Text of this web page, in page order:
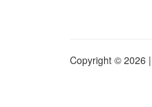
Copyright © 2026 |